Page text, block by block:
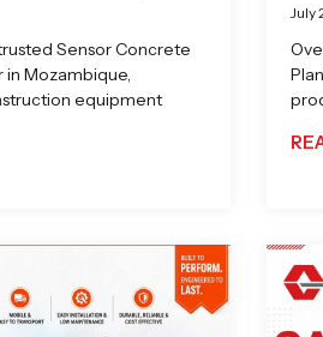
Sensor Concrete
in Mozambique,
equipment
July